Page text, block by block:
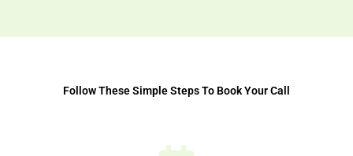
Follow These Simple Steps To Book Your Call